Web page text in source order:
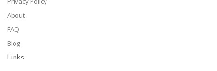
About
FAQ
Blog
Links